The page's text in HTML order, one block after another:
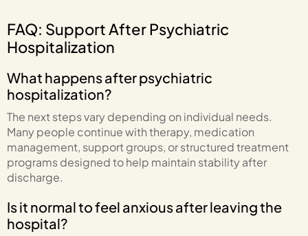
FAQ: Support After Psychiatric
Hospitalization
What happens after psychiatric
hospitalization?
The next steps vary depending on individual needs.
Many people continue with therapy, medication
management, support groups, or structured treatment
programs designed to help maintain stability after
discharge.
Is it normal to feel anxious after leaving the
hospital?